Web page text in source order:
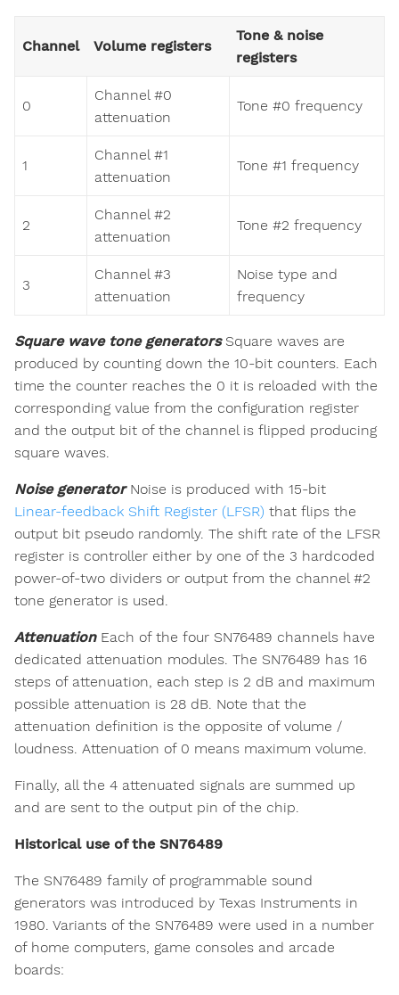
Channel Volume registers
Tone & noise
registers
0
Channel #0
attenuation
Tone #0 frequency
1
Channel #1
attenuation
Tone #1 frequency
2
Channel #2
attenuation
Tone #2 frequency
3
Channel #3
attenuation
Noise type and
frequency
Square wave tone generatorsSquare waves are
produced by counting down the 10-bit counters. Each
time the counter reaches the 0 it is reloaded with the
corresponding value from the configuration register
and the output bit of the channel is flipped producing
square waves.
Noise generatorNoise is produced with 15-bit
Linear-feedback Shift Register (LFSR) that flips the
output bit pseudo randomly. The shift rate of the LFSR
register is controller either by one of the 3 hardcoded
power-of-two dividers or output from the channel #2
tone generator is used.
AttenuationEach of the four SN76489 channels have
dedicated attenuation modules. The SN76489 has 16
steps of attenuation, each step is 2 dB and maximum
possible attenuation is 28 dB. Note that the
attenuation definition is the opposite of volume /
loudness. Attenuation of 0 means maximum volume.
Finally, all the 4 attenuated signals are summed up
and are sent to the output pin of the chip.
Historical use of the SN76489
The SN76489 family of programmable sound
generators was introduced by Texas Instruments in
1980. Variants of the SN76489 were used in a number
of home computers, game consoles and arcade
boards: